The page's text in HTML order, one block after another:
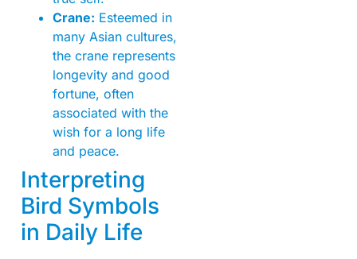
Crane: Esteemed in
many Asian cultures,
the crane represents
longevity and good
fortune, often
associated with the
wish for a long life
and peace.
Interpreting
Bird Symbols
in Daily Life